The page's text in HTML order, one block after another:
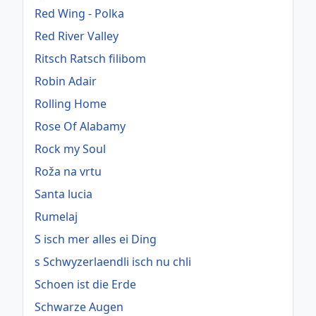
Red Wing - Polka
Red River Valley
Ritsch Ratsch filibom
Robin Adair
Rolling Home
Rose Of Alabamy
Rock my Soul
Roža na vrtu
Santa lucia
Rumelaj
S isch mer alles ei Ding
s Schwyzerlaendli isch nu chli
Schoen ist die Erde
Schwarze Augen